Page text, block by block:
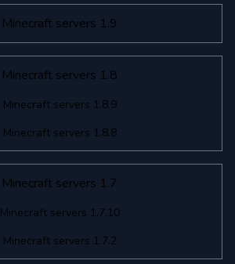
Minecraft servers 1.9
Minecraft servers 1.8
Minecraft servers 1.8.9
Minecraft servers 1.8.8
Minecraft servers 1.7
Minecraft servers 1.7.10
Minecraft servers 1.7.2